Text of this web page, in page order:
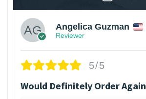
Angelica Guzman
Reviewer
5/5
Would Definitely Order Again